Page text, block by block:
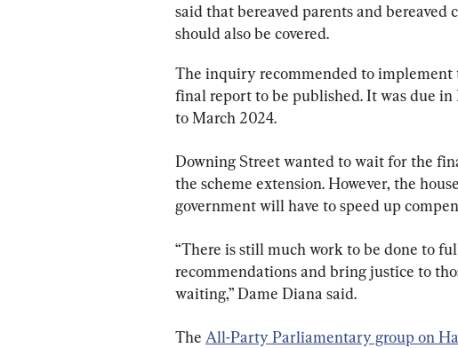
said that bereaved parents and
should also be covered.
The inquiry recommended to
final report to be published. It was due in
to March 2024.
Downing Street wanted to wait for the
the scheme extension. However, the
government will have to speed up
“There is still much work to be done to
recommendations and bring justice to
waiting,” Dame Diana said.
The All-Party Parliamentary group on